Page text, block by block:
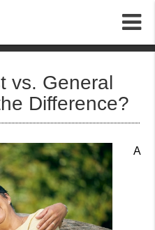
vs. General
Difference?
A